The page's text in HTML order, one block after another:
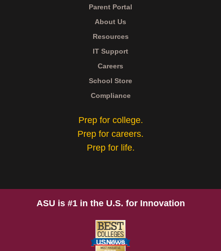
Parent Portal
About Us
Resources
IT Support
Careers
School Store
Compliance
Prep for college.
Prep for careers.
Prep for life.
ASU is #1 in the U.S. for Innovation